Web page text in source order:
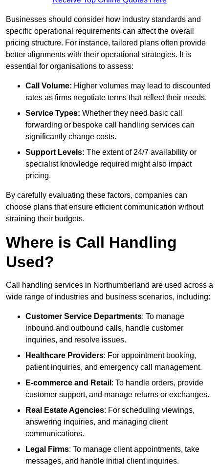
Businesses should consider how industry standards and
specific operational requirements can affect the overall
pricing structure. For instance, tailored plans often provide
better alignments with their operational strategies. It is
essential for organisations to assess:
Call Volume: Higher volumes may lead to discounted
rates as firms negotiate terms that reflect their needs.
Service Types: Whether they need basic call
forwarding or bespoke call handling services can
significantly change costs.
Support Levels: The extent of 24/7 availability or
specialist knowledge required might also impact
pricing.
By carefully evaluating these factors, companies can
choose plans that ensure efficient communication without
straining their budgets.
Where is Call Handling
Used?
Call handling services in Northumberland are used across a
wide range of industries and business scenarios, including:
Customer Service Departments: To manage
inbound and outbound calls, handle customer
inquiries, and resolve issues.
Healthcare Providers: For appointment booking,
patient inquiries, and emergency call management.
E-commerce and Retail : To handle orders, provide
customer support, and manage returns or exchanges.
Real Estate Agencies: For scheduling viewings,
answering inquiries, and managing client
communications.
Legal Firms: To manage client appointments, take
messages, and handle initial client inquiries.